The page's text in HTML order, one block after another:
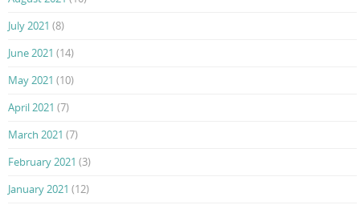
July 2021 (8)
June 2021 (14)
May 2021 (10)
April 2021 (7)
March 2021 (7)
February 2021 (3)
January 2021 (12)